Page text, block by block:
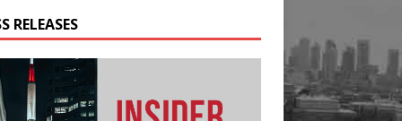
RELEASES